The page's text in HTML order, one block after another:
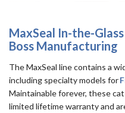
MaxSeal In-the-
Boss Manufacturing
The MaxSeal line contains a
including specialty models for
Maintainable forever, these
limited lifetime warranty and